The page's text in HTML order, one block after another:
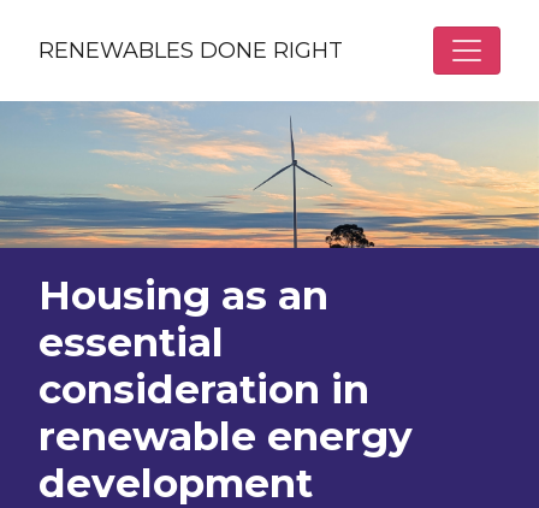
RENEWABLES DONE RIGHT
Housing as an
essential
consideration in
renewable energy
development